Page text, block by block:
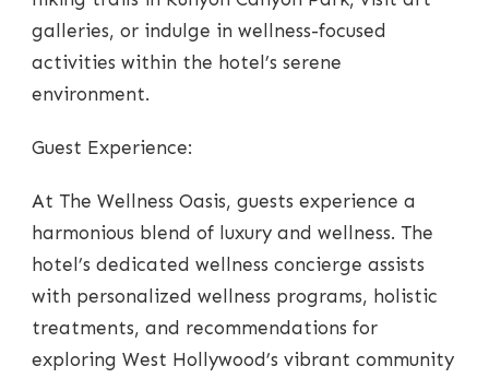
galleries, or indulge in wellness-focused
activities within the hotel’s serene
environment.
Guest Experience:
At The Wellness Oasis, guests experience a
harmonious blend of luxury and wellness. The
hotel’s dedicated wellness concierge assists
with personalized wellness programs, holistic
treatments, and recommendations for
exploring West Hollywood’s vibrant community